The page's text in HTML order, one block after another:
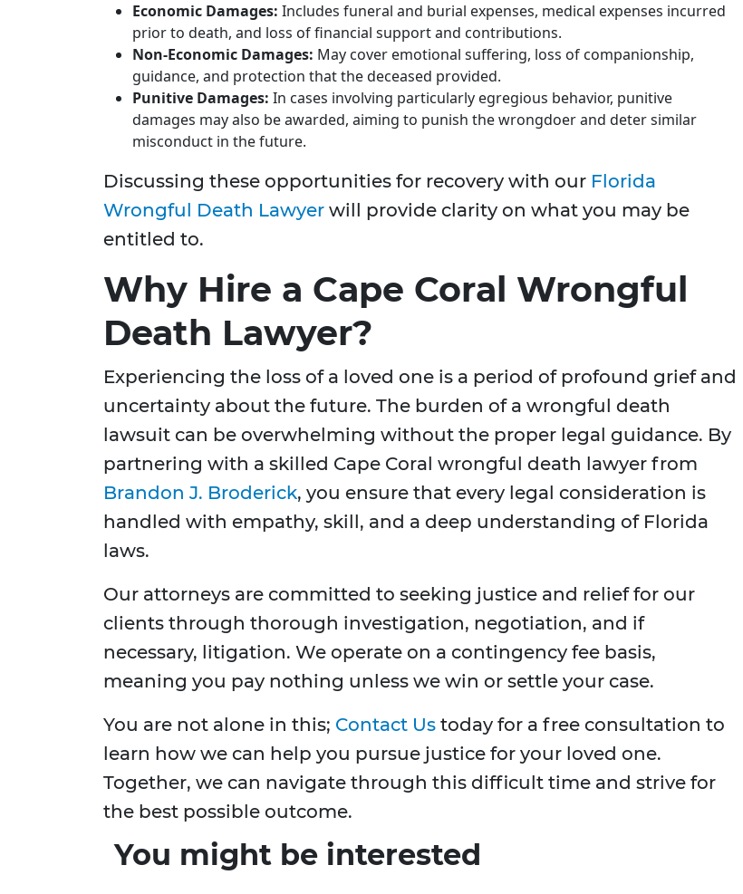
Economic Damages: Includes funeral and burial expenses, medical expenses incurred
prior to death, and loss of financial support and contributions.
Non-Economic Damages: May cover emotional suffering, loss of companionship,
guidance, and protection that the deceased provided.
Punitive Damages: In cases involving particularly egregious behavior, punitive
damages may also be awarded, aiming to punish the wrongdoer and deter similar
misconduct in the future.
Discussing these opportunities for recovery with our Florida
Wrongful Death Lawyer will provide clarity on what you may be
entitled to.
Why Hire a Cape Coral Wrongful
Death Lawyer?
Experiencing the loss of a loved one is a period of profound grief and
uncertainty about the future. The burden of a wrongful death
lawsuit can be overwhelming without the proper legal guidance. By
partnering with a skilled Cape Coral wrongful death lawyer from
Brandon J. Broderick, you ensure that every legal consideration is
handled with empathy, skill, and a deep understanding of Florida
laws.
Our attorneys are committed to seeking justice and relief for our
clients through thorough investigation, negotiation, and if
necessary, litigation. We operate on a contingency fee basis,
meaning you pay nothing unless we win or settle your case.
You are not alone in this; Contact Us today for a free consultation to
learn how we can help you pursue justice for your loved one.
Together, we can navigate through this difficult time and strive for
the best possible outcome.
You might be interested